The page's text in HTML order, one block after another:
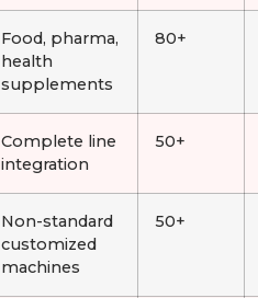
Food, pharma,
health
supplements
80+
Complete line
integration
50+
Non-standard
customized
machines
50+